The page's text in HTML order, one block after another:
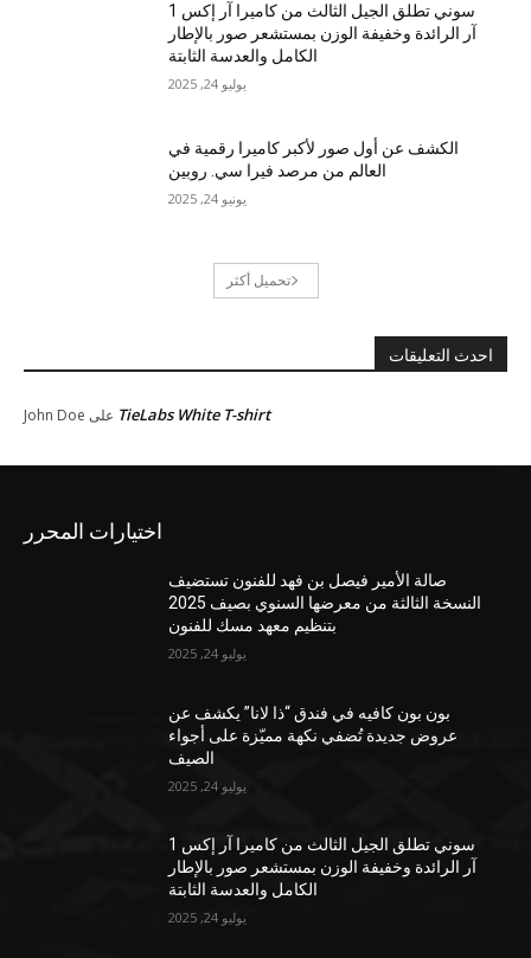
سوني تطلق الجيل الثالث من كاميرا آر إكس 1
آر الرائدة وخفيفة الوزن بمستشعر صور بالإطار
الكامل والعدسة الثابتة
يوليو 24, 2025
الكشف عن أول صور لأكبر كاميرا رقمية في
العالم من مرصد فيرا سي. روبين
يونيو 24, 2025
تحميل أكثر
احدث التعليقات
John Doe TieLabs White T-shirt
اختيارات المحرر
صالة الأمير فيصل بن فهد للفنون تستضيف
النسخة الثالثة من معرضها السنوي بصيف 2025
بتنظيم معهد مسك للفنون
يوليو 24, 2025
بون بون كافيه في فندق “ذا لانا” يكشف عن
عروض جديدة تُضفي نكهة مميّزة على أجواء
الصيف
يوليو 24, 2025
سوني تطلق الجيل الثالث من كاميرا آر إكس 1
آر الرائدة وخفيفة الوزن بمستشعر صور بالإطار
الكامل والعدسة الثابتة
يوليو 24, 2025